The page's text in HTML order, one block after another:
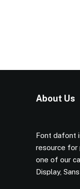
About Us
Font dafont
resource for
one of our
Display,